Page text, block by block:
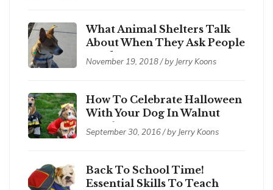
What Animal Shelters Talk
About When They Ask People
to Adopt a Pet
November 19, 2018 / by Jerry Koons
How To Celebrate Halloween
With Your Dog In Walnut
Creek
September 30, 2016 / by Jerry Koons
Back To School Time!
Essential Skills To Teach